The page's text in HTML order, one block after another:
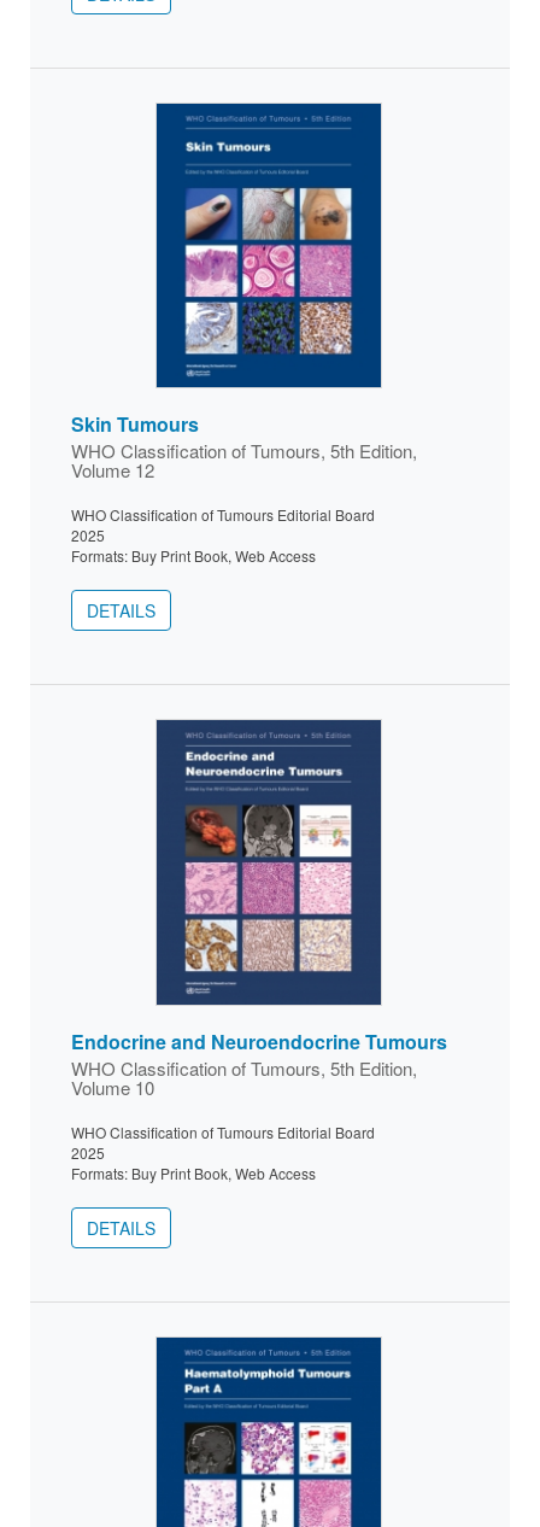
Skin Tumours
WHO Classification of Tumours, 5th Edition,
Volume 12
WHO Classification of Tumours Editorial Board
2025
Formats: Buy Print Book, Web Access
DETAILS
Endocrine and Neuroendocrine Tumours
WHO Classification of Tumours, 5th Edition,
Volume 10
WHO Classification of Tumours Editorial Board
2025
Formats: Buy Print Book, Web Access
DETAILS